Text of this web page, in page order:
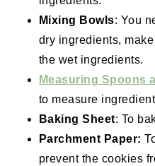
Mixing Bowls: You
dry ingredients,
the wet ingredients.
Measuring Spoons
to measure
Baking Sheet: To
Parchment Paper:
prevent the cookies